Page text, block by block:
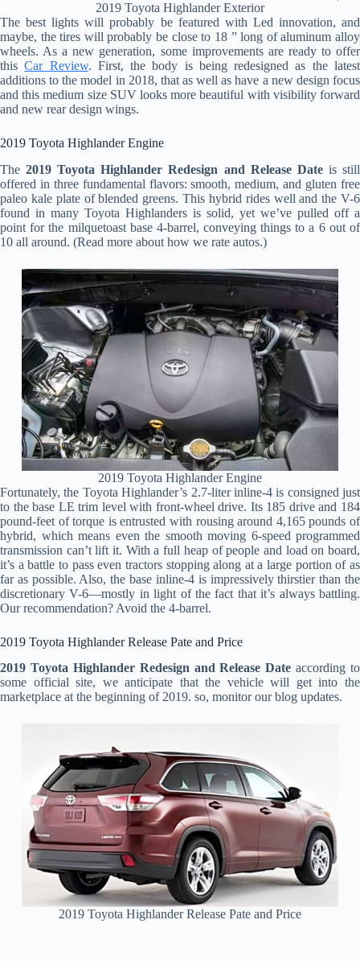
2019 Toyota Highlander Exterior
The best lights will probably be featured with Led innovation, and
maybe, the tires will probably be close to 18 ” long of aluminum alloy
wheels. As a new generation, some improvements are ready to offer
thisCar Review. First, the body is being redesigned as the latest
additions to the model in 2018, that as well as have a new design focus
and this medium size SUV looks more beautiful with visibility forward
and new rear design wings.
2019 Toyota Highlander Engine
The2019 Toyota Highlander Redesign and Release Dateis still
offered in three fundamental flavors: smooth, medium, and gluten free
paleo kale plate of blended greens. This hybrid rides well and the V-6
found in many Toyota Highlanders is solid, yet we’ve pulled off a
point for the milquetoast base 4-barrel, conveying things to a 6 out of
10 all around. (Read more about how we rate autos.)
2019 Toyota Highlander Engine
Fortunately, the Toyota Highlander’s 2.7-liter inline-4 is consigned just
to the base LE trim level with front-wheel drive. Its 185 drive and 184
pound-feet of torque is entrusted with rousing around 4,165 pounds of
hybrid, which means even the smooth moving 6-speed programmed
transmission can’t lift it. With a full heap of people and load on board,
it’s a battle to pass even tractors stopping along at a large portion of as
far as possible. Also, the base inline-4 is impressively thirstier than the
discretionary V-6—mostly in light of the fact that it’s always battling.
Our recommendation? Avoid the 4-barrel.
2019 Toyota Highlander Release Pate and Price
2019 Toyota Highlander Redesign and Release Date according to
some official site, we anticipate that the vehicle will get into the
marketplace at the beginning of 2019. so, monitor our blog updates.
2019 Toyota Highlander Release Pate and Price